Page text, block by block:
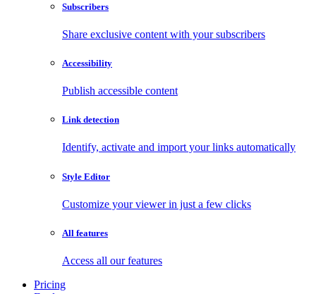
Subscribers
Share exclusive content with your subscribers
Accessibility
Publish accessible content
Link detection
Identify, activate and import your links automatically
Style Editor
Customize your viewer in just a few clicks
All features
Access all our features
Pricing